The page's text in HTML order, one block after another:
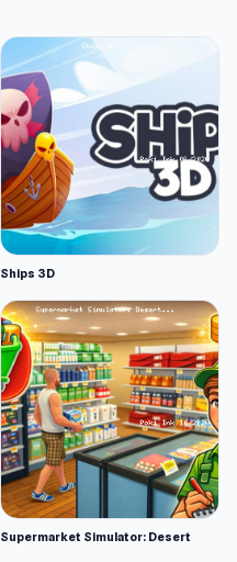
Ships 3D
Supermarket Simulator: Desert